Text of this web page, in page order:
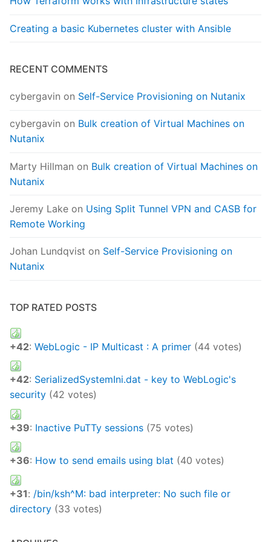
Creating a basic Kubernetes cluster with Ansible
RECENT COMMENTS
cybergavin on Self-Service Provisioning on Nutanix
cybergavin on Bulk creation of Virtual Machines on
Nutanix
Marty Hillman on Bulk creation of Virtual Machines on
Nutanix
Jeremy Lake on Using Split Tunnel VPN and CASB for
Remote Working
Johan Lundqvist on Self-Service Provisioning on
Nutanix
TOP RATED POSTS
+42: WebLogic - IP Multicast : A primer (44 votes)
+42: SerializedSystemIni.dat - key to WebLogic's
security (42 votes)
+39: Inactive PuTTy sessions (75 votes)
+36: How to send emails using blat (40 votes)
+31: /bin/ksh^M: bad interpreter: No such file or
directory (33 votes)